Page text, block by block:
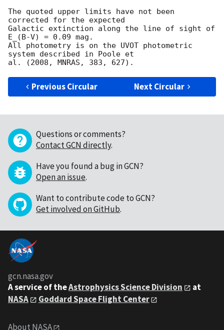
The quoted upper limits have not been
corrected for the expected
Galactic extinction along the line of sight of
E_(B-V) = 0.09 mag.
All photometry is on the UVOT photometric
system described in Poole et
Previous Circular Next Circular
Questions or comments?
Contact GCN directly.
Have you found a bug in GCN?
Open an issue.
Want to contribute code to GCN?
Get involved on GitHub.
gcn.nasa.gov
A service of theAstrophysics Science Division
at
NASA
Goddard Space Flight Center
About NASA